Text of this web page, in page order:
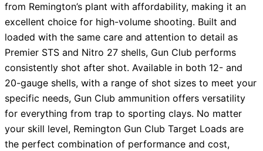
from Remington’s plant with affordability, making it an
excellent choice for high-volume shooting. Built and
loaded with the same care and attention to detail as
Premier STS and Nitro 27 shells, Gun Club performs
consistently shot after shot. Available in both 12- and
20-gauge shells, with a range of shot sizes to meet your
specific needs, Gun Club ammunition offers versatility
for everything from trap to sporting clays. No matter
your skill level, Remington Gun Club Target Loads are
the perfect combination of performance and cost,